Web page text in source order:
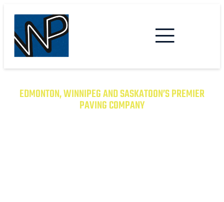
EDMONTON, WINNIPEG AND SASKATOON’S PREMIER
PAVING COMPANY